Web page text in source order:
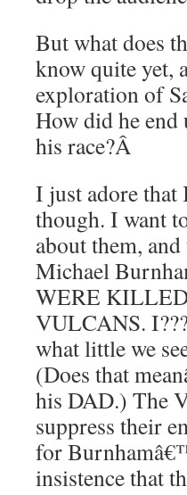
But what does
know quite yet,
exploration of
How did he end
his race?Â
I just adore that
though. I want
about them,
Michael
WERE
VULCANS.
what little we
(Does that
his DAD.) The
suppress their
for
insistence that